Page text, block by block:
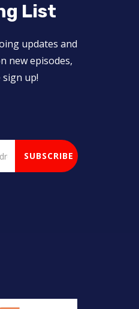
List
updates and
new episodes,
sign up!